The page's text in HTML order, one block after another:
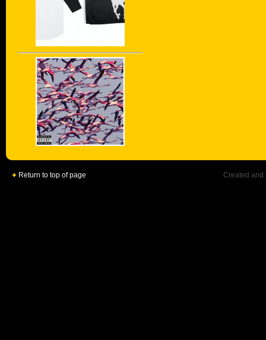
Return to top of page Created